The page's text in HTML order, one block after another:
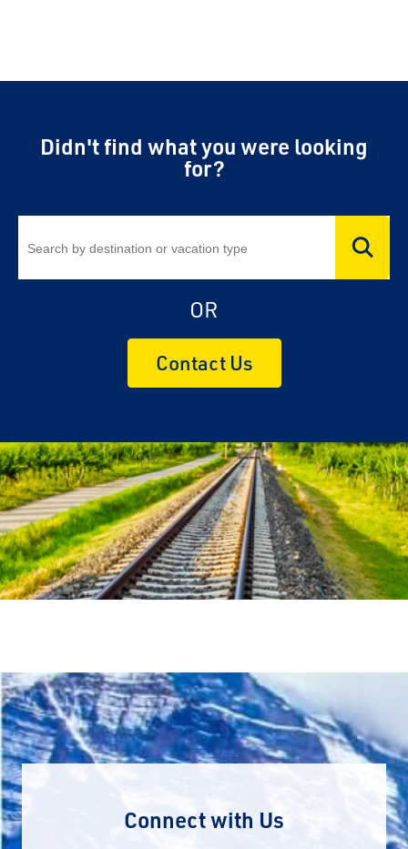
Didn't find what you were looking
for?
OR
Contact Us
Connect with Us